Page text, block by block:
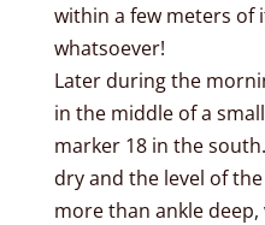
within a few meters of
whatsoever!
Later during the
in the middle of a
marker 18 in the
dry and the level of
more than ankle